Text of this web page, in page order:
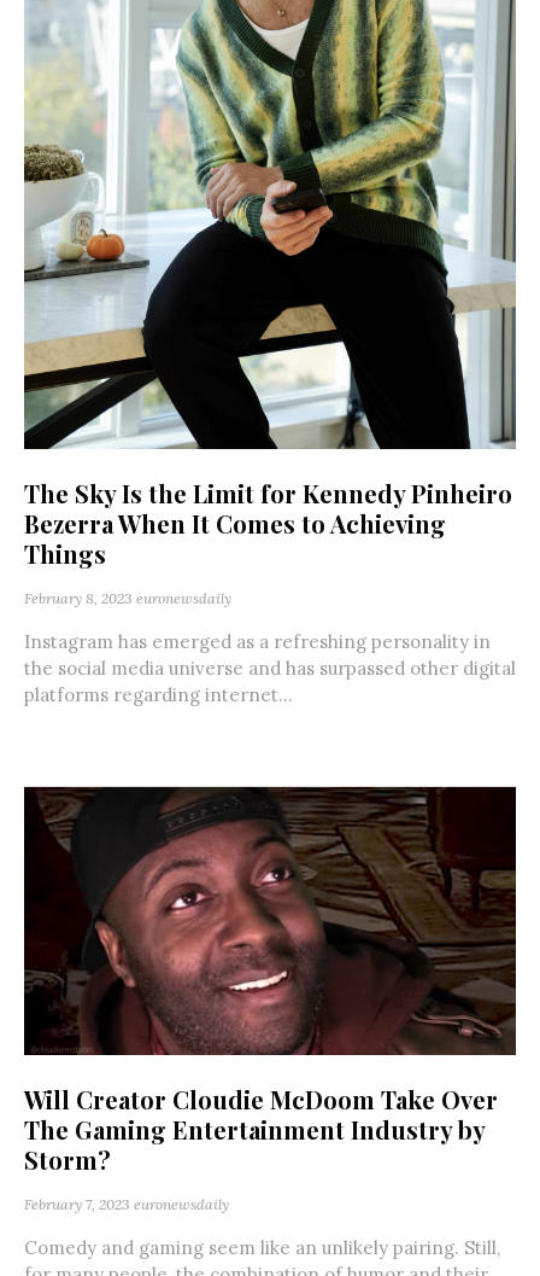
The Sky Is the Limit for Kennedy Pinheiro
Bezerra When It Comes to Achieving
Things
February 8, 2023 euronewsdaily
Instagram has emerged as a refreshing personality in
the social media universe and has surpassed other digital
platforms regarding internet...
Will Creator Cloudie McDoom Take Over
The Gaming Entertainment Industry by
Storm?
February 7, 2023 euronewsdaily
Comedy and gaming seem like an unlikely pairing. Still,